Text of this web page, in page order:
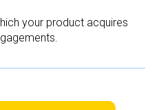
your product acquires